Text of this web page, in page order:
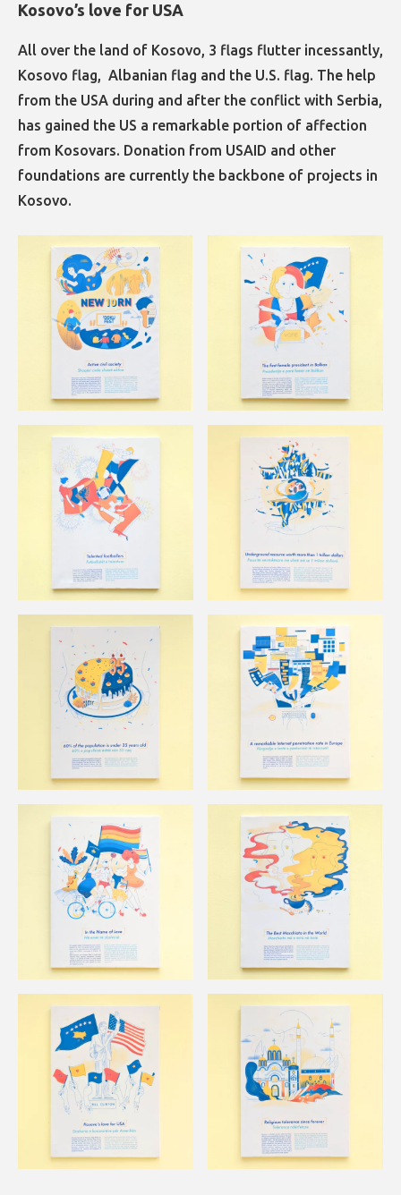
Kosovo’s love for USA
All over the land of Kosovo, 3 flags flutter incessantly,
Kosovo flag, Albanian flag and the U.S. flag. The help
from the USA during and after the conflict with Serbia,
has gained the US a remarkable portion of affection
from Kosovars. Donation from USAID and other
foundations are currently the backbone of projects in
Kosovo.